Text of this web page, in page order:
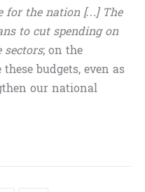
for the nation […] The
to cut spending on
; on the
budgets, even as
our national